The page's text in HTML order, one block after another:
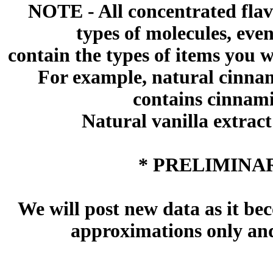
NOTE - All concentrated
types of molecules,
contain the types of items you
For example, natural
contains
Natural vanilla
*
We will post new data as it
approximations only